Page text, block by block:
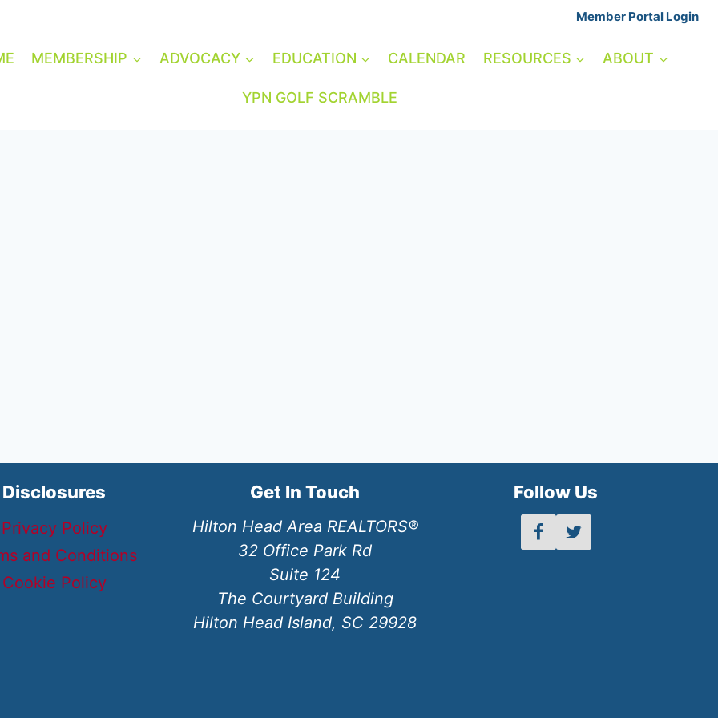
Member Portal Login
MEMBERSHIP ADVOCACY EDUCATION CALENDAR RESOURCES ABOUT
YPN GOLF SCRAMBLE
Disclosures
Privacy Policy
and Conditions
Cookie Policy
Get In Touch
Hilton Head Area REALTORS®
32 Office Park Rd
Suite 124
The Courtyard Building
Hilton Head Island, SC 29928
Follow Us